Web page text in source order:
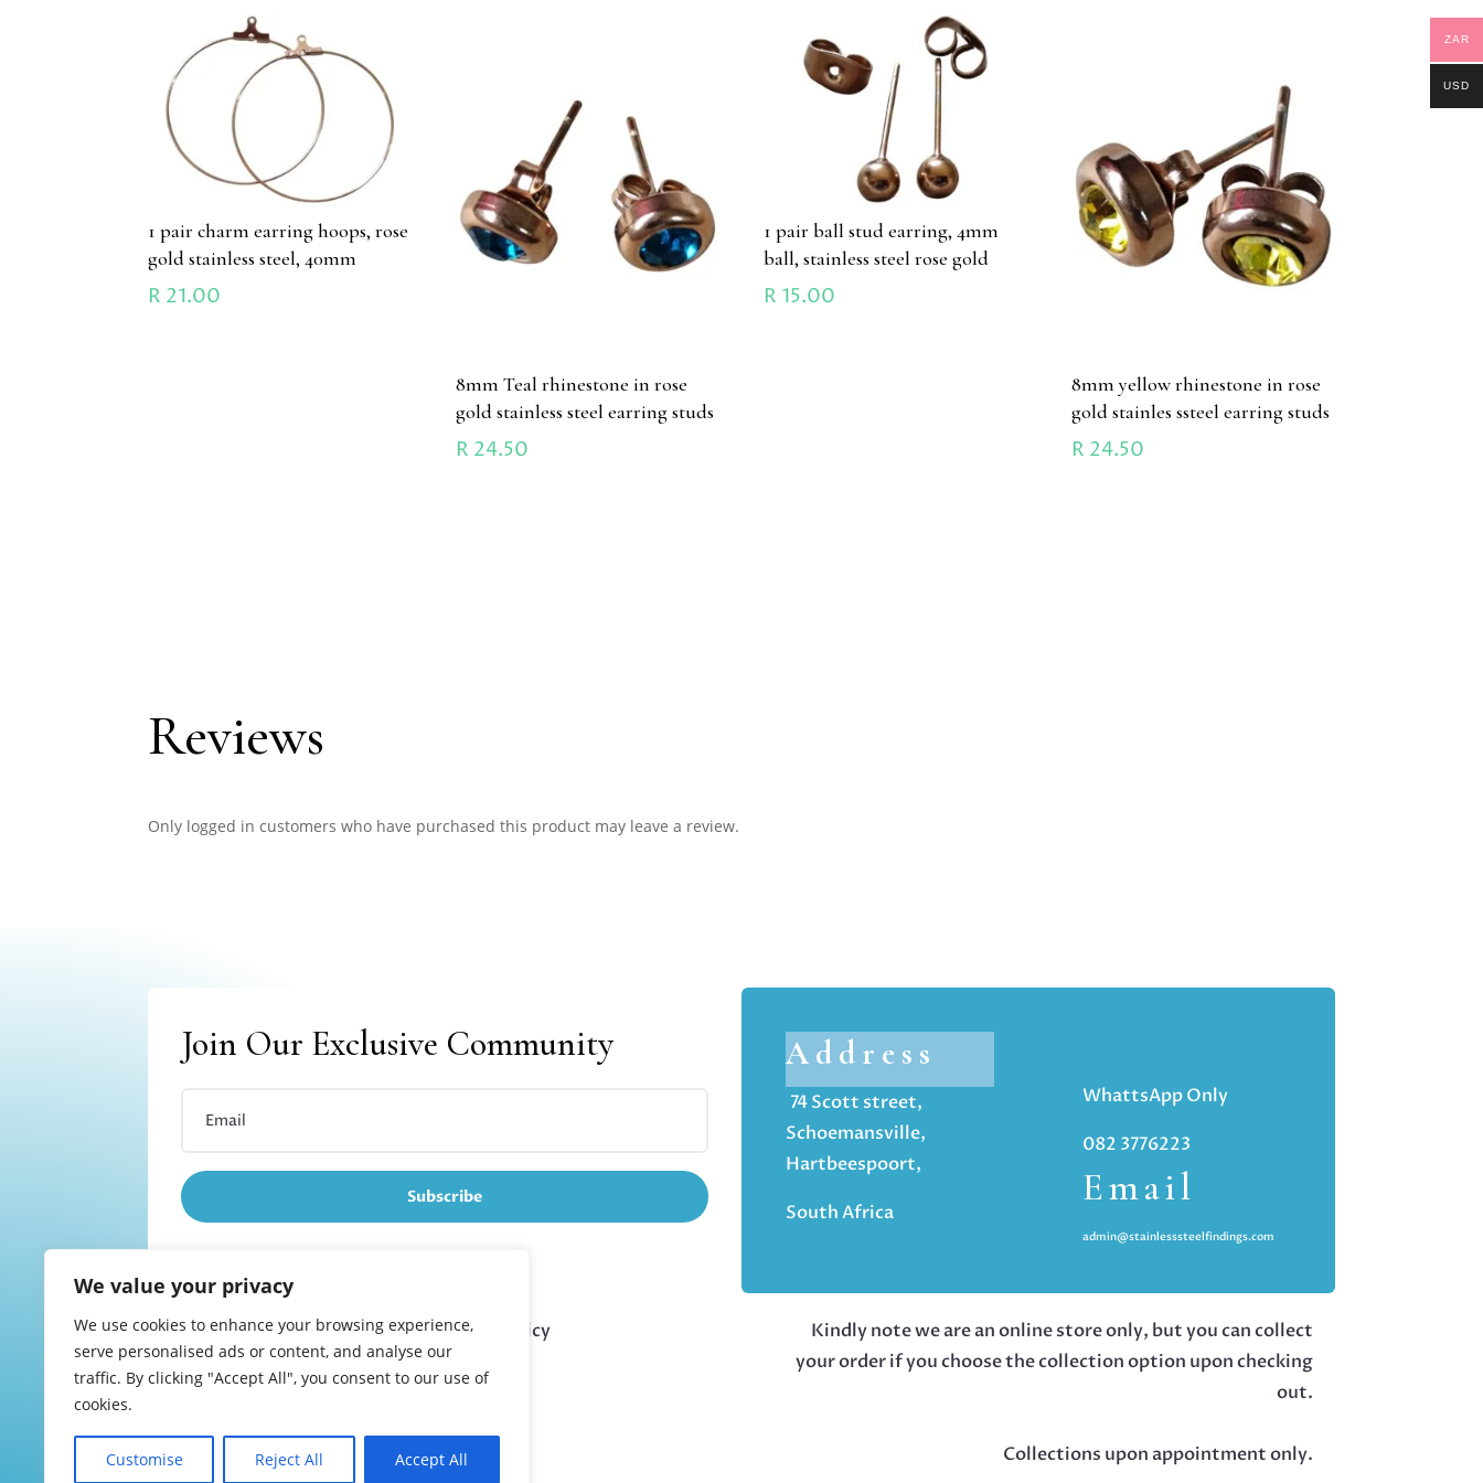
We value your privacy
We use cookies to enhance your browsing experience,
serve personalised ads or content, and analyse our
traffic. By clicking "Accept All", you consent to our use of
cookies.
Customise Reject All Accept All
1 pair charm earring hoops, rose
gold stainless steel, 40mm
R 21.00
8mm Teal rhinestone in rose
gold stainless steel earring studs
R 24.50
1 pair ball stud earring, 4mm
ball, stainless steel rose gold
R 15.00
8mm yellow rhinestone in rose
gold stainles ssteel earring studs
R 24.50
Reviews
Only logged in customers who have purchased this product may leave a review.
Join Our Exclusive Community
Subscribe
Address
74 Scott street,
Schoemansville,
Hartbeespoort,
South Africa
WhattsApp Only
082 3776223
Email
admin@stainlesssteelfindings.com
Refund and returns policy
Kindly note we are an online store only, but you can collect
your order if you choose the collection option upon checking
out.
Collections upon appointment only.
ZAR
USD